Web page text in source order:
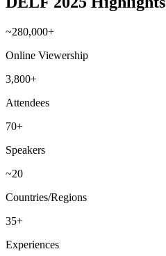
~280,000+
Online Viewership
3,800+
Attendees
70+
Speakers
~20
Countries/Regions
35+
Experiences